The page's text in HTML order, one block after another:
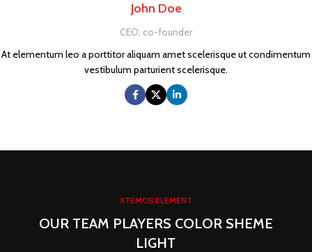
John Doe
CEO, co-founder
At elementum leo a porttitor aliquam amet scelerisque ut condimentum
vestibulum parturient scelerisque.
XTEMOS ELEMENT
OUR TEAM PLAYERS COLOR SHEME
LIGHT